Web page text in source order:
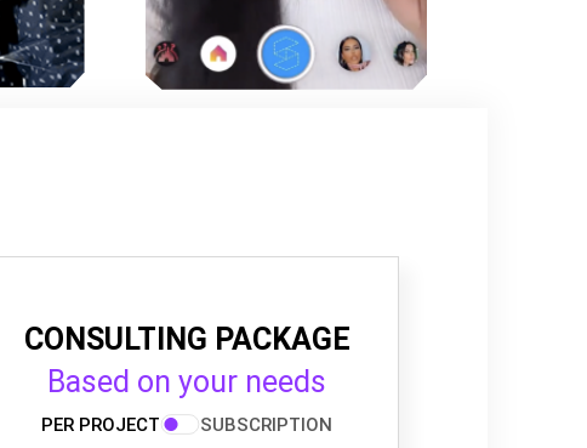
CONSULTING PACKAGE
Based on your needs
PER PROJECT SUBSCRIPTION